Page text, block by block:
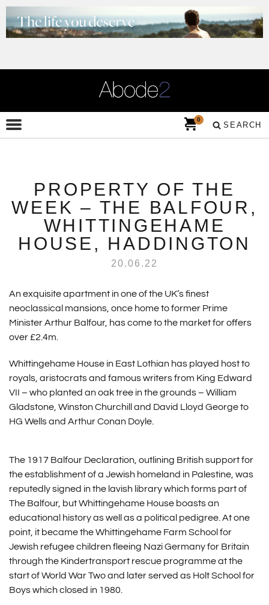
SEARCH
0
PROPERTY OF THE
WEEK – THE BALFOUR,
WHITTINGEHAME
HOUSE, HADDINGTON
20.06.22
An exquisite apartment in one of the UK’s finest
neoclassical mansions, once home to former Prime
Minister Arthur Balfour, has come to the market for offers
over £2.4m.
Whittingehame House in East Lothian has played host to
royals, aristocrats and famous writers from King Edward
VII – who planted an oak tree in the grounds – William
Gladstone, Winston Churchill and David Lloyd George to
HG Wells and Arthur Conan Doyle.
The 1917 Balfour Declaration, outlining British support for
the establishment of a Jewish homeland in Palestine, was
reputedly signed in the lavish library which forms part of
The Balfour, but Whittingehame House boasts an
educational history as well as a political pedigree. At one
point, it became the Whittingehame Farm School for
Jewish refugee children fleeing Nazi Germany for Britain
through the Kindertransport rescue programme at the
start of World War Two and later served as Holt School for
Boys which closed in 1980.